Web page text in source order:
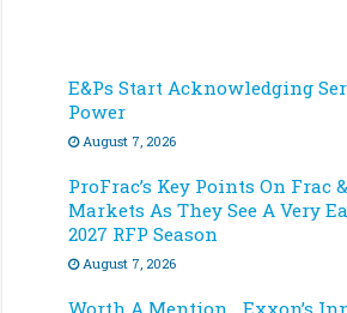
E&Ps Start Acknowledging
Power
August 7, 2026
ProFrac’s Key Points On Frac
Markets As They See A Very
2027 RFP Season
August 7, 2026